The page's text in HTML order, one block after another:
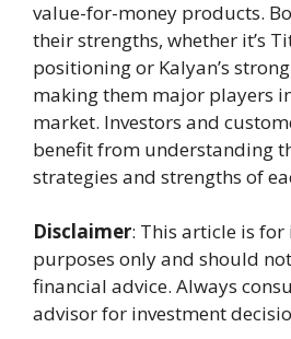
value-for-money products.
their strengths, whether it’s
positioning or Kalyan’s
making them major players
market. Investors and
benefit from understanding
strategies and strengths of
Disclaimer: This article is
purposes only and should
financial advice. Always
advisor for investment